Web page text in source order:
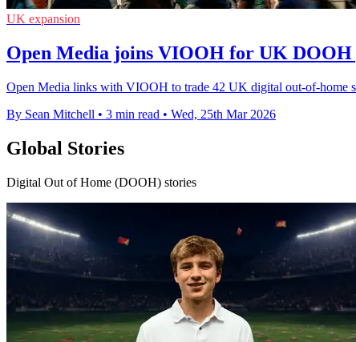
UK expansion
Open Media joins VIOOH for UK
Open Media links with VIOOH to trade 42 UK digital out-of-home
By Sean Mitchell • 3 min read • Wed, 25th Mar 2026
Global Stories
Digital Out of Home (DOOH) stories